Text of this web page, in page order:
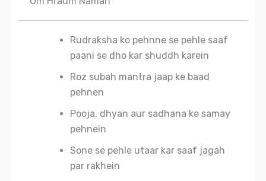
Rudraksha ko pehnne se pehle saaf
paani se dho kar shuddh karein
Roz subah mantra jaap ke baad
pehnen
Pooja, dhyan aur sadhana ke samay
pehnein
Sone se pehle utaar kar saaf jagah
par rakhein